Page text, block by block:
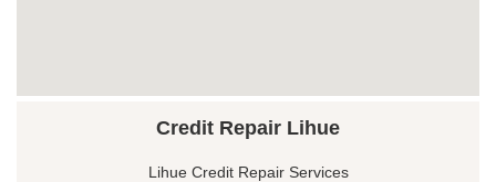
Credit Repair Lihue
Lihue Credit Repair Services